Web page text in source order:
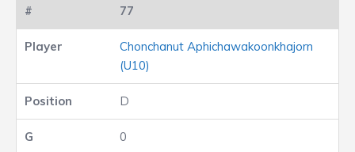
77
Chonchanut Aphichawakoonkhajorn
(U10)
D
0